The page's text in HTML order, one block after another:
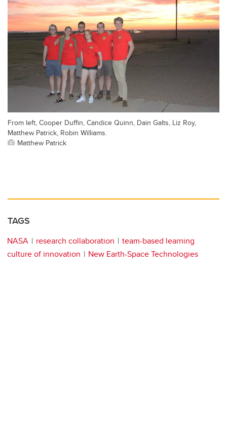
From left, Cooper Duffin, Candice Quinn, Dain Galts, Liz Roy,
Matthew Patrick, Robin Williams.
Matthew Patrick
TAGS
NASA research collaboration
team-based learning
culture of innovation
New Earth-Space Technologies